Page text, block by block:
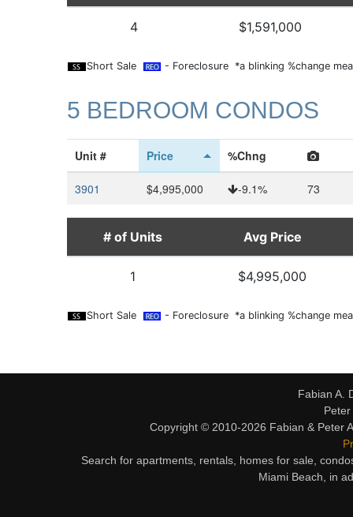
4 $1,591,000
Short Sale - Foreclosure *a blinking %change
5 BEDROOM CONDOS
Unit # Price %Chng
3901 $4,995,000 -9.1% 73
# of Units Avg Price
1 $4,995,000
Short Sale - Foreclosure *a blinking %change
Fabian A.
Copyright © 2010-2026 Fabian & Peter
Search for apartments, rentals, homes for sale,
Miami Beach, in